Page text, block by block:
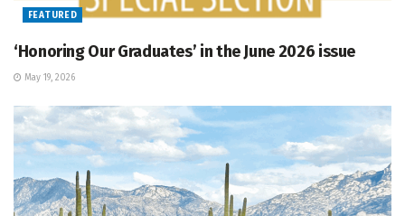
FEATURED
‘Honoring Our Graduates’ in the June 2026 issue
May 19, 2026